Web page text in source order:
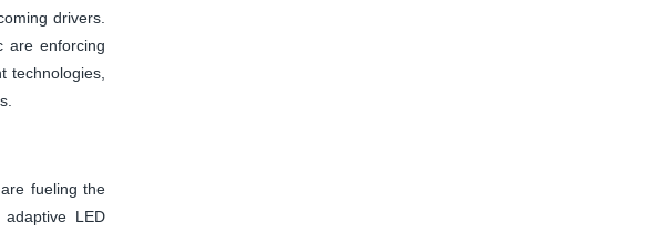
drivers.
are enforcing
technologies,
fueling the
LED